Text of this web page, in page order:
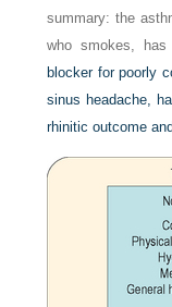
summary: the
who smokes,
blocker for poorly
sinus headache,
rhinitic outcome